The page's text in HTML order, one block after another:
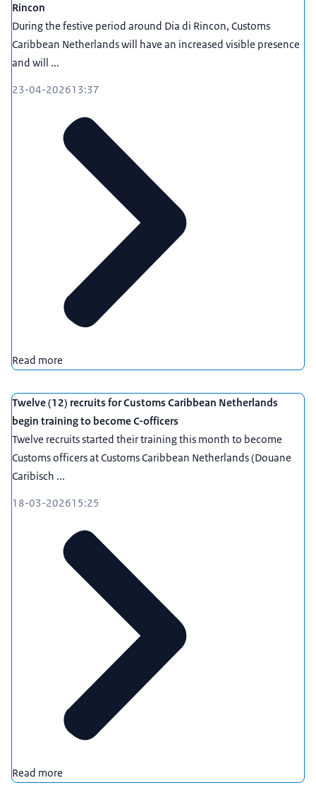
Rincon
During the festive period around Dia di Rincon, Customs
Caribbean Netherlands will have an increased visible presence
and will ...
23-04-202613:37
Read more
Twelve (12) recruits for Customs Caribbean Netherlands
begin training to become C-officers
Twelve recruits started their training this month to become
Customs officers at Customs Caribbean Netherlands (Douane
Caribisch ...
18-03-202615:25
Read more